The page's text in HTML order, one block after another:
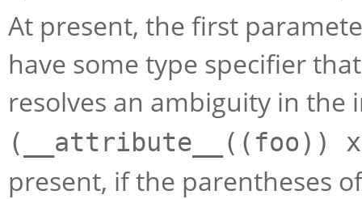
At present, the first
have some type specifier
resolves an ambiguity in
(__attribute__((foo))
present, if the parentheses